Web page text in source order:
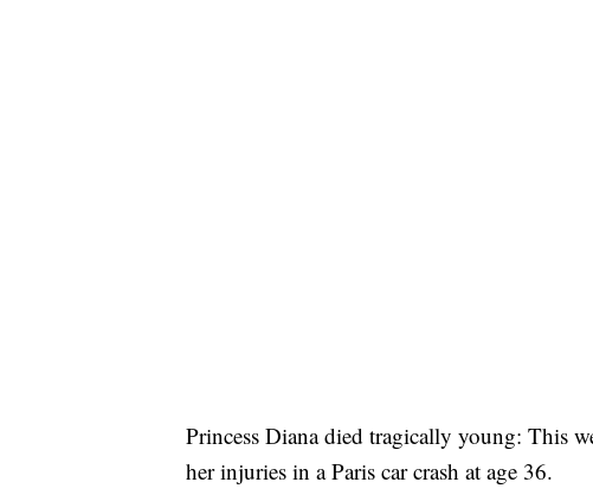
Princess Diana died tragically young: This
her injuries in a Paris car crash at age 36.